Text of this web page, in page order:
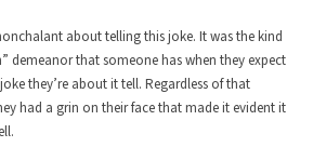
about telling this joke. It was the kind
demeanor that someone has when they expect
they’re about it tell. Regardless of that
had a grin on their face that made it evident it